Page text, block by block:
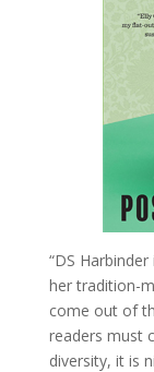
“DS
her tradition-
come out of
readers must
diversity, it is